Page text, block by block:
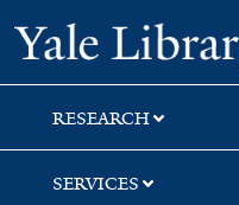
Skip
to
search
Skip
to
main
content
Skip
to
first
result
RESEARCH
SERVICES